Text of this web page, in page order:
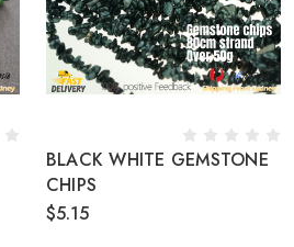
BLACK WHITE GEMSTONE
CHIPS
$5.15